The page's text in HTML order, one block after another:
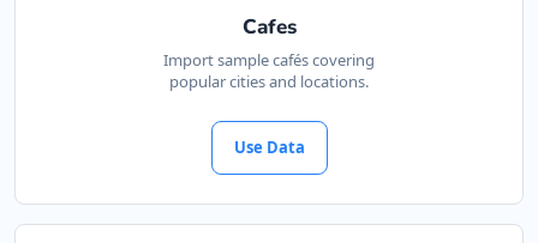
Cafes
Import sample cafés covering
popular cities and locations.
Use Data